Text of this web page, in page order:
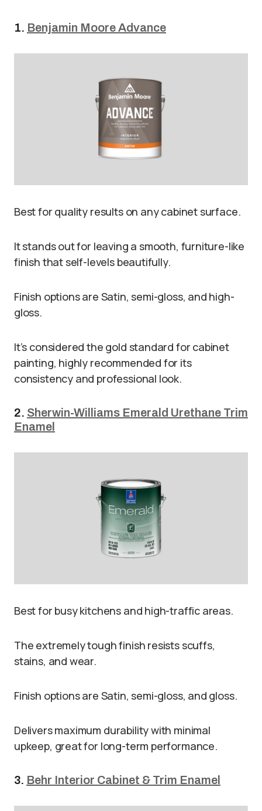
1. Benjamin Moore Advance
Best for quality results on any cabinet surface.
It stands out for leaving a smooth, furniture-like
finish that self-levels beautifully.
Finish options are Satin, semi-gloss, and high-
gloss.
It’s considered the gold standard for cabinet
painting, highly recommended for its
consistency and professional look.
2. Sherwin-Williams Emerald Urethane Trim
Enamel
Best for busy kitchens and high-traffic areas.
The extremely tough finish resists scuffs,
stains, and wear.
Finish options are Satin, semi-gloss, and gloss.
Delivers maximum durability with minimal
upkeep, great for long-term performance.
3. Behr Interior Cabinet & Trim Enamel